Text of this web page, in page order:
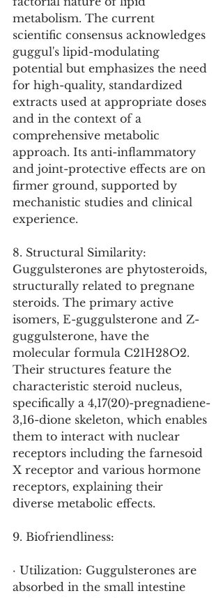
metabolism. The current
scientific consensus acknowledges
guggul's lipid-modulating
potential but emphasizes the need
for high-quality, standardized
extracts used at appropriate doses
and in the context of a
comprehensive metabolic
approach. Its anti-inflammatory
and joint-protective effects are on
firmer ground, supported by
mechanistic studies and clinical
experience.
8. Structural Similarity:
Guggulsterones are phytosteroids,
structurally related to pregnane
steroids. The primary active
isomers, E-guggulsterone and Z-
guggulsterone, have the
molecular formula C21H28O2.
Their structures feature the
characteristic steroid nucleus,
specifically a 4,17(20)-pregnadiene-
3,16-dione skeleton, which enables
them to interact with nuclear
receptors including the farnesoid
X receptor and various hormone
receptors, explaining their
diverse metabolic effects.
9. Biofriendliness:
· Utilization: Guggulsterones are
absorbed in the small intestine